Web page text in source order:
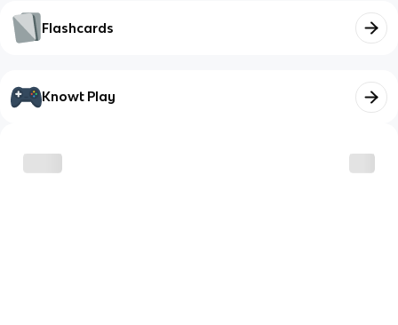
Flashcards
Knowt Play